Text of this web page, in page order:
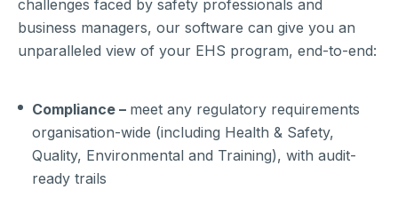
challenges faced by safety professionals and
business managers, our software can give you an
unparalleled view of your EHS program, end-to-end:
Compliance – meet any regulatory requirements
organisation-wide (including Health & Safety,
Quality, Environmental and Training), with audit-
ready trails